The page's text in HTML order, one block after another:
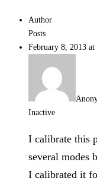
Author
Posts
February 8, 2013 at
Inactive
I calibrate this
several modes
I calibrated it